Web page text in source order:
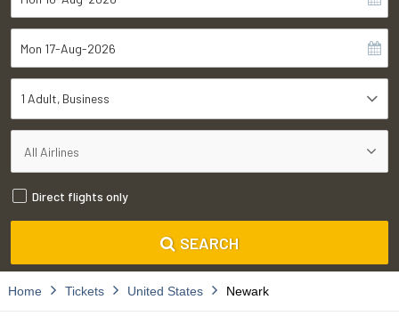
1 Adult Business
Direct flights only
SEARCH
Home Tickets United States Newark